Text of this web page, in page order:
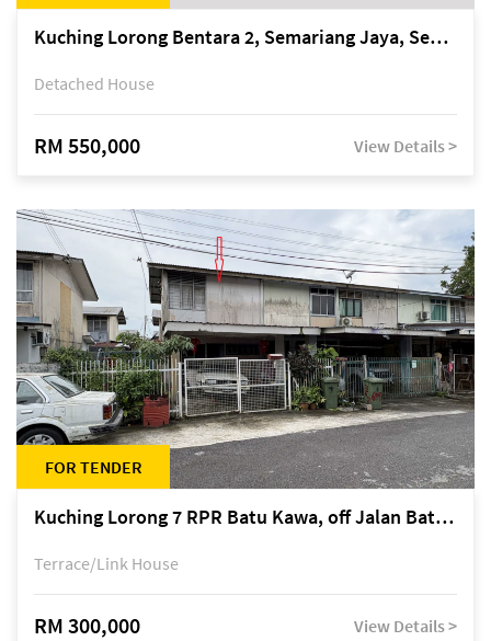
Kuching Lorong Bentara 2, Semariang Jaya, Semariang, Petra Jaya
Detached House
RM 550,000 View Details >
FOR TENDER
Kuching Lorong 7 RPR Batu Kawa, off Jalan Batu Kawa
Terrace/Link House
RM 300,000 View Details >